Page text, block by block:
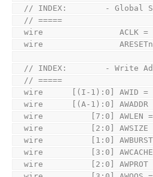
// INDEX:        - Global
  // =====
wire                ACLK
wire
// INDEX:        - Write
  // =====
wire      [(I-1):0] AWID
wire      [(A-1):0]
wire          [7:0] AWLEN
wire          [2:0]
wire          [1:0]
wire          [3:0]
wire          [2:0]